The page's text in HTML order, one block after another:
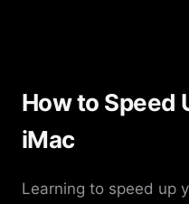
How to Speed
iMac
Learning to speed up